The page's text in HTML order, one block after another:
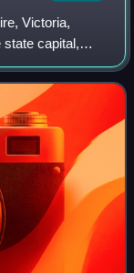
Victoria,
capital,
a population